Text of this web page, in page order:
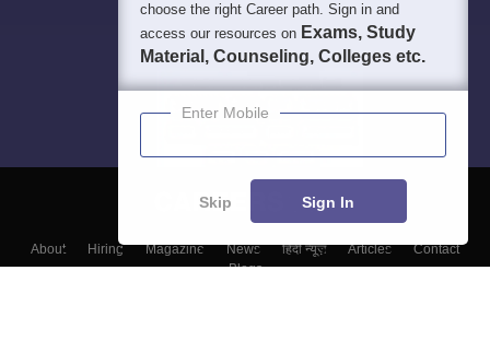
About Hiring Magazine News हिंदी न्यूज़ Articles
Contact
Blogs
choose the right Career path. Sign in and
access our resources on Exams, Study
Material, Counseling, Colleges etc.
Enter Mobile
Skip Sign In